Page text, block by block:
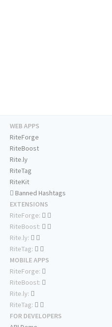
WEB APPS
RiteForge
RiteBoost
Rite.ly
RiteTag
RiteKit
Banned Hashtags
EXTENSIONS
RiteForge:
RiteBoost:
Rite.ly:
RiteTag:
MOBILE APPS
RiteForge:
RiteBoost:
Rite.ly:
RiteTag:
FOR DEVELOPERS